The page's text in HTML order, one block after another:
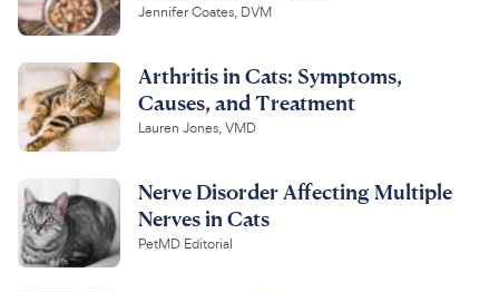
Jennifer Coates, DVM
Arthritis in Cats: Symptoms,
Causes, and Treatment
Lauren Jones, VMD
Nerve Disorder Affecting Multiple
Nerves in Cats
PetMD Editorial